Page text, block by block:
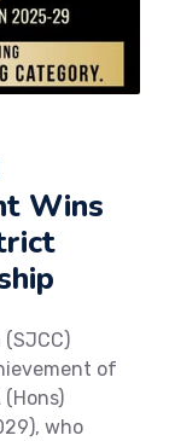
Wins
of
who